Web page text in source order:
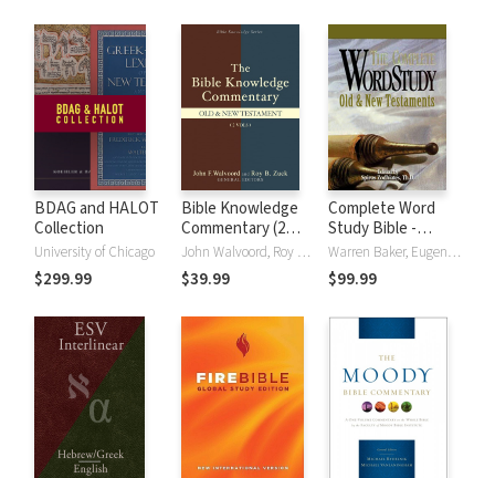
BDAG and HALOT
Collection
University of Chicago
$299.99
Bible Knowledge
Commentary (2
Vols.)
John Walvoord, Roy B. Zuck
$39.99
Complete Word
Study Bible -
CWSB (4 Volume
Set)
Warren Baker, Eugene E. Carpenter, Spiros Zodhiates
$99.99